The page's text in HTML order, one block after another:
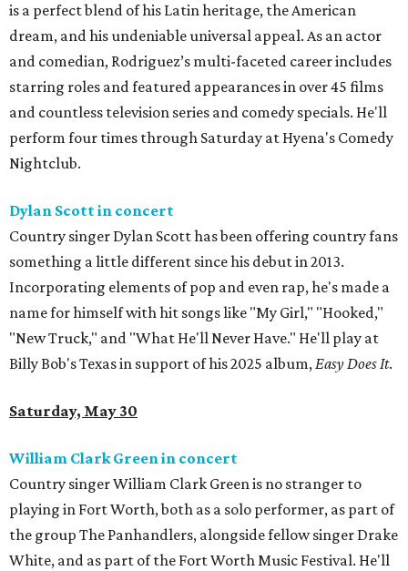
is a perfect blend of his Latin heritage, the American
dream, and his undeniable universal appeal. As an actor
and comedian, Rodriguez’s multi-faceted career includes
starring roles and featured appearances in over 45 films
and countless television series and comedy specials. He'll
perform four times through Saturday at Hyena's Comedy
Nightclub.
Dylan Scott in concert
Country singer Dylan Scott has been offering country fans
something a little different since his debut in 2013.
Incorporating elements of pop and even rap, he's made a
name for himself with hit songs like "My Girl," "Hooked,"
"New Truck," and "What He'll Never Have." He'll play at
Billy Bob's Texas in support of his 2025 album,Easy Does It.
Saturday, May 30
William Clark Green in concert
Country singer William Clark Green is no stranger to
playing in Fort Worth, both as a solo performer, as part of
the group The Panhandlers, alongside fellow singer Drake
White, and as part of the Fort Worth Music Festival. He'll